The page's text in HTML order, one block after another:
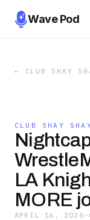
Wave Pod
← CLUB SHAY
CLUB SHAY
LA
MORE
APRIL 16, 2026 ·